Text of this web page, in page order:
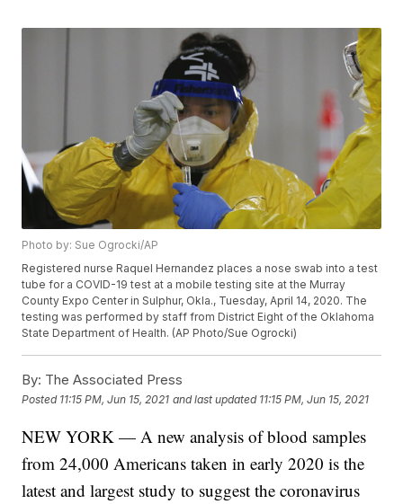
Photo by: Sue Ogrocki/AP
Registered nurse Raquel Hernandez places a nose swab into a test
tube for a COVID-19 test at a mobile testing site at the Murray
County Expo Center in Sulphur, Okla., Tuesday, April 14, 2020. The
testing was performed by staff from District Eight of the Oklahoma
State Department of Health. (AP Photo/Sue Ogrocki)
By: The Associated Press
Posted 11:15 PM, Jun 15, 2021 and last updated 11:15 PM, Jun 15, 2021
NEW YORK — A new analysis of blood samples
from 24,000 Americans taken in early 2020 is the
latest and largest study to suggest the coronavirus